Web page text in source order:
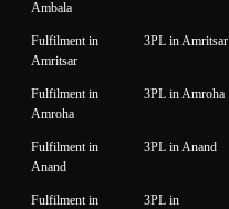
Ambala
Fulfilment in
Amritsar
3PL in Amritsar
Fulfilment in
Amroha
3PL in Amroha
Fulfilment in
Anand
3PL in Anand
Fulfilment in
3PL in